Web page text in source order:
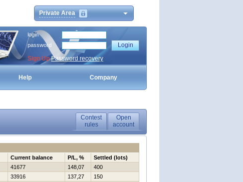
Private Area
login
password
Sign Up Password recovery
Help Company
Contest
rules
Open
account
Current balance P/L, %
Settled (lots)
41677 148,07
400
33916 137,27
150